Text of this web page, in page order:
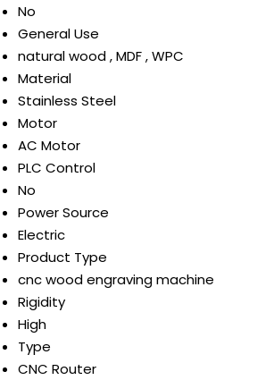
No
General Use
natural wood , MDF , WPC
Material
Stainless Steel
Motor
AC Motor
PLC Control
No
Power Source
Electric
Product Type
cnc wood engraving machine
Rigidity
High
Type
CNC Router